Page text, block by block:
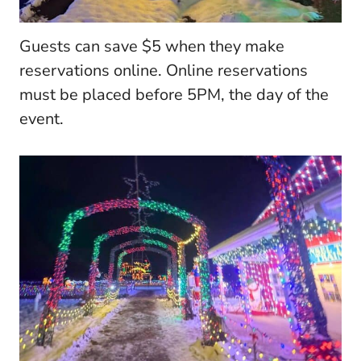
Guests can save $5 when they make
reservations online. Online reservations
must be placed before 5PM, the day of the
event.